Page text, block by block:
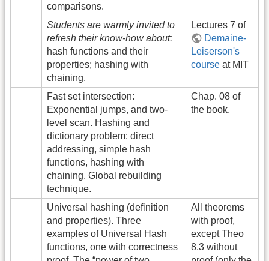
comparisons.
Students are warmly invited to
refresh their know-how about:
hash functions and their
properties; hashing with
chaining.
Lectures 7 of
Demaine-
Leiserson's
course at MIT
Fast set intersection:
Exponential jumps, and two-
level scan. Hashing and
dictionary problem: direct
addressing, simple hash
functions, hashing with
chaining. Global rebuilding
technique.
Chap. 08 of
the book.
Universal hashing (definition
and properties). Three
examples of Universal Hash
functions, one with correctness
All theorems
with proof,
except Theo
8.3 without